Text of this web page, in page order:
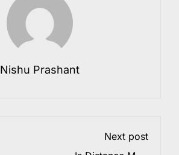
Nishu Prashant
Next post